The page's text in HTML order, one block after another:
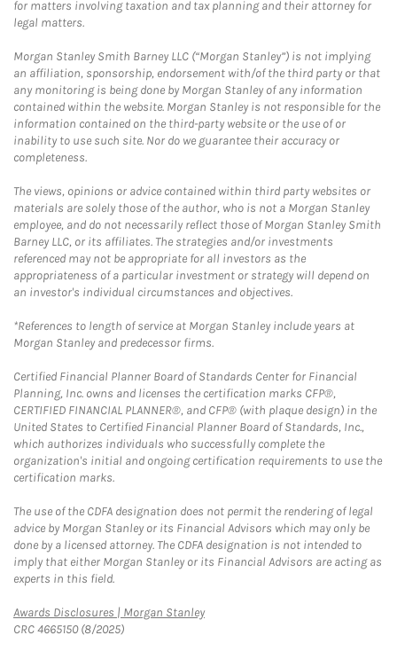
for matters involving taxation and tax planning and their attorney for
legal matters.
Morgan Stanley Smith Barney LLC (“Morgan Stanley”) is not implying
an affiliation, sponsorship, endorsement with/of the third party or that
any monitoring is being done by Morgan Stanley of any information
contained within the website. Morgan Stanley is not responsible for the
information contained on the third-party website or the use of or
inability to use such site. Nor do we guarantee their accuracy or
completeness.
The views, opinions or advice contained within third party websites or
materials are solely those of the author, who is not a Morgan Stanley
employee, and do not necessarily reflect those of Morgan Stanley Smith
Barney LLC, or its affiliates. The strategies and/or investments
referenced may not be appropriate for all investors as the
appropriateness of a particular investment or strategy will depend on
an investor's individual circumstances and objectives.
*References to length of service at Morgan Stanley include years at
Morgan Stanley and predecessor firms.
Certified Financial Planner Board of Standards Center for Financial
Planning, Inc. owns and licenses the certification marks CFP®,
CERTIFIED FINANCIAL PLANNER®, and CFP® (with plaque design) in the
United States to Certified Financial Planner Board of Standards, Inc.,
which authorizes individuals who successfully complete the
organization's initial and ongoing certification requirements to use the
certification marks.
The use of the CDFA designation does not permit the rendering of legal
advice by Morgan Stanley or its Financial Advisors which may only be
done by a licensed attorney. The CDFA designation is not intended to
imply that either Morgan Stanley or its Financial Advisors are acting as
experts in this field.
Awards Disclosures | Morgan StanleyLink Opens in New Tab
CRC 4665150 (8/2025)